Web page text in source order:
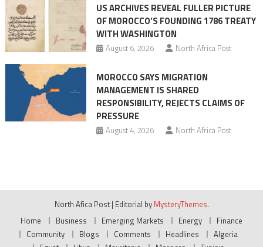
US ARCHIVES REVEAL FULLER PICTURE
OF MOROCCO’S FOUNDING 1786 TREATY
WITH WASHINGTON
August 6, 2026 North Africa Post
MOROCCO SAYS MIGRATION
MANAGEMENT IS SHARED
RESPONSIBILITY, REJECTS CLAIMS OF
PRESSURE
August 4, 2026 North Africa Post
North Afica Post | Editorial by MysteryThemes.
Home
Business Emerging Markets Energy
Finance
Community
Blogs Comments Headlines
Algeria